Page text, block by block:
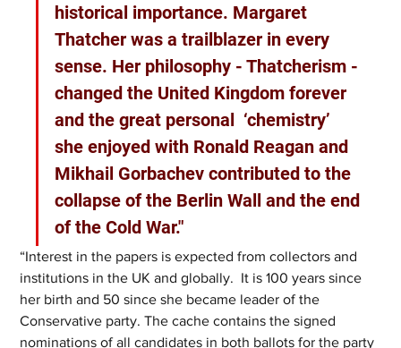
historical importance. Margaret
Thatcher was a trailblazer in every
sense. Her philosophy - Thatcherism -
changed the United Kingdom forever
and the great personal  ‘chemistry’
she enjoyed with Ronald Reagan and
Mikhail Gorbachev contributed to the
collapse of the Berlin Wall and the end
of the Cold War."
“Interest in the papers is expected from collectors and
institutions in the UK and globally.  It is 100 years since
her birth and 50 since she became leader of the
Conservative party. The cache contains the signed
nominations of all candidates in both ballots for the party